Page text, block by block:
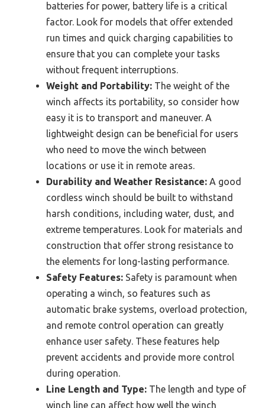
batteries for power, battery life is a critical
factor. Look for models that offer extended
run times and quick charging capabilities to
ensure that you can complete your tasks
without frequent interruptions.
Weight and Portability: The weight of the
winch affects its portability, so consider how
easy it is to transport and maneuver. A
lightweight design can be beneficial for users
who need to move the winch between
locations or use it in remote areas.
Durability and Weather Resistance: A good
cordless winch should be built to withstand
harsh conditions, including water, dust, and
extreme temperatures. Look for materials and
construction that offer strong resistance to
the elements for long-lasting performance.
Safety Features: Safety is paramount when
operating a winch, so features such as
automatic brake systems, overload protection,
and remote control operation can greatly
enhance user safety. These features help
prevent accidents and provide more control
during operation.
Line Length and Type: The length and type of
winch line can affect how well the winch